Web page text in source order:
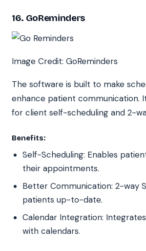
16. GoReminders
Image Credit: GoReminders
The software is built to make
enhance patient communication.
for client self-scheduling and 2-
Benefits:
Self-Scheduling: Enables
their appointments.
Better Communication: 2-way
patients up-to-date.
Calendar Integration:
with calendars.